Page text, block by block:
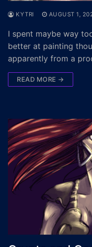
KYTRI AUGUST 1,
I spent maybe way
better at painting
apparently from a
READ MORE →